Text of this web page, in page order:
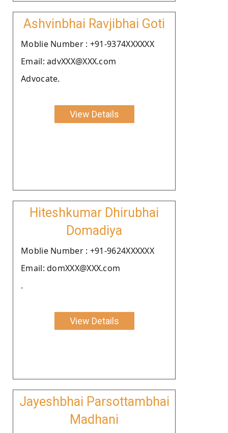
Ashvinbhai Ravjibhai Goti
Moblie Number : +91-9374XXXXXX
Email: advXXX@XXX.com
Advocate.
View Details
Hiteshkumar Dhirubhai
Domadiya
Moblie Number : +91-9624XXXXXX
Email: domXXX@XXX.com
.
View Details
Jayeshbhai Parsottambhai
Madhani